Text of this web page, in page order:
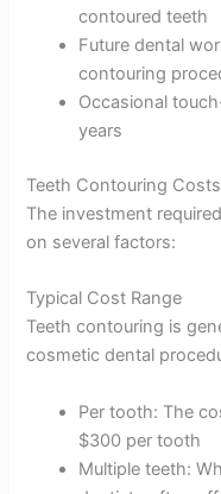
contoured teeth
Future dental
contouring
Occasional
years
Teeth Contouring
The investment
on several factors:
Typical Cost Range
Teeth contouring is
cosmetic dental
Per tooth: The
$300 per tooth
Multiple teeth: